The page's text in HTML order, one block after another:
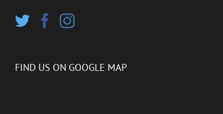
FIND US ON GOOGLE MAP